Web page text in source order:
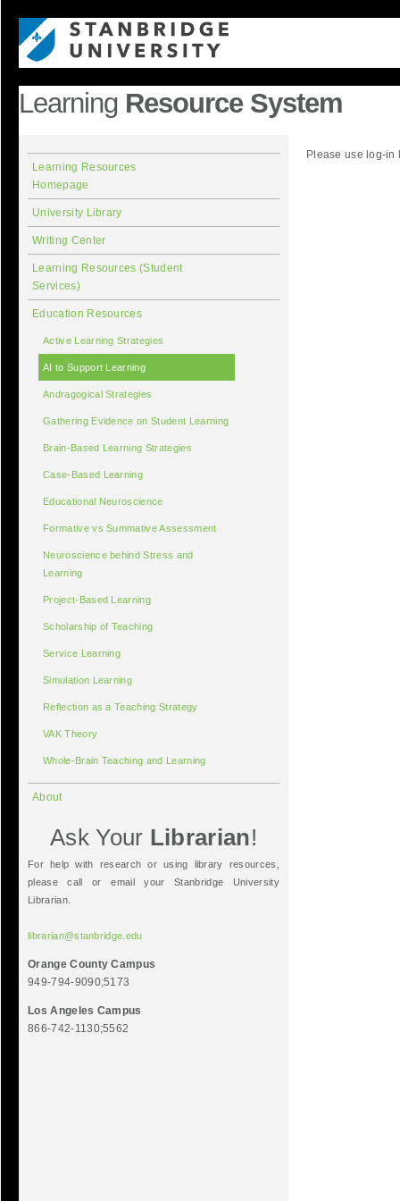
Learning Resource System
Learning Resources
Homepage
University Library
Writing Center
Learning Resources (Student
Services)
Education Resources
Active Learning Strategies
AI to Support Learning
Andragogical Strategies
Gathering Evidence on Student Learning
Brain-Based Learning Strategies
Case-Based Learning
Educational Neuroscience
Formative vs Summative Assessment
Neuroscience behind Stress and
Learning
Project-Based Learning
Scholarship of Teaching
Service Learning
Simulation Learning
Reflection as a Teaching Strategy
VAK Theory
Whole-Brain Teaching and Learning
About
Ask Your Librarian!
For help with research or using library resources,
please call or email your Stanbridge University
Librarian.
librarian@stanbridge.edu
Orange County Campus
949-794-9090;5173
Los Angeles Campus
866-742-1130;5562
Please use log-in